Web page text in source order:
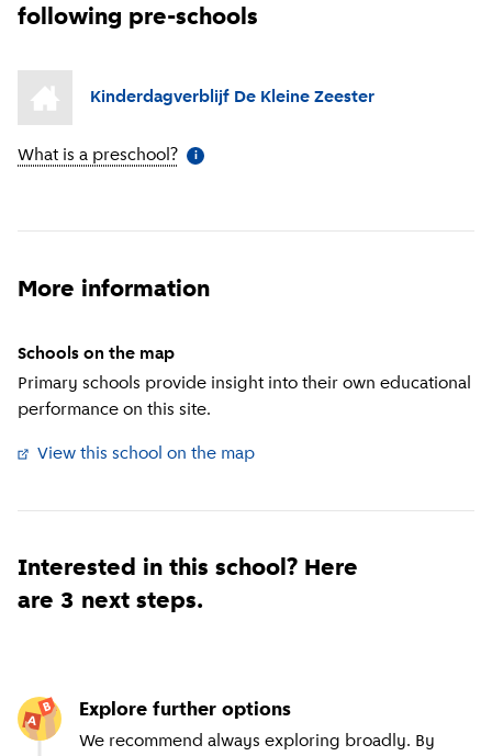
following pre-schools
Kinderdagverblijf De Kleine Zeester
What is a preschool? More information
i
More information
Schools on the map
Primary schools provide insight into their own educational
performance on this site.
View this school on the map
Interested in this school? Here
are 3 next steps.
Explore further options
We recommend always exploring broadly. By